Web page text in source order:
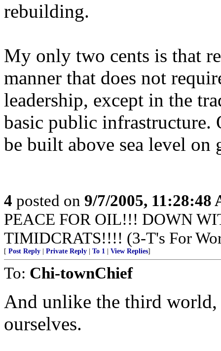
rebuilding.
My only two cents is that
manner that does not
leadership, except in the
basic public infrastructure.
be built above sea level
4 posted on 9/7/2005, 11:28:48
PEACE FOR OIL!!! DOWN
TIMIDCRATS!!!! (3-T's For
[ Post Reply Private Reply To 1 View Replies]
To: Chi-townChief
And unlike the third
ourselves.